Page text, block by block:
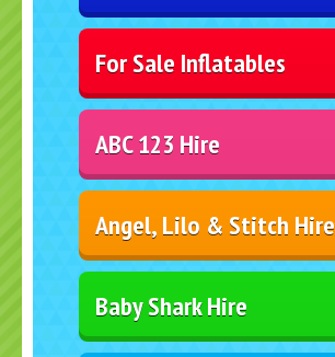
For Sale Inflatables
ABC 123 Hire
Angel, Lilo & Stitch Hire
Baby Shark Hire